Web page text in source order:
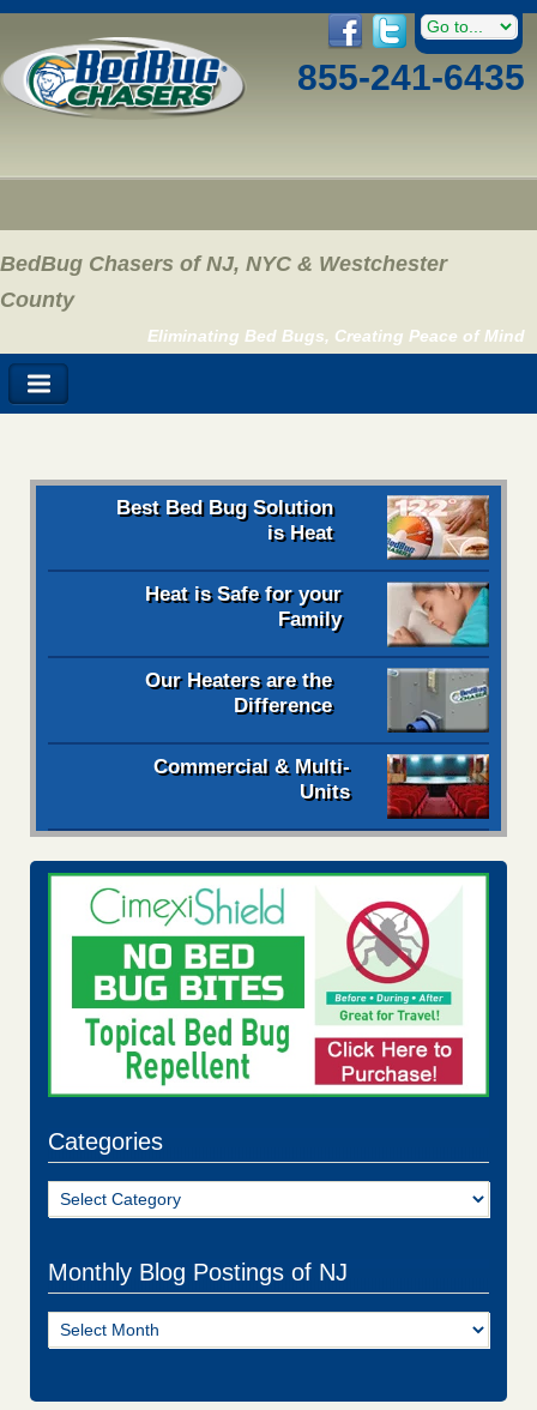
855-241-6435
BedBug Chasers of NJ, NYC & Westchester
County
Eliminating Bed Bugs, Creating Peace of Mind
Best Bed Bug Solution
is Heat
Heat is Safe for your
Family
Our Heaters are the
Difference
Commercial & Multi-
Units
Categories
Categories
Monthly Blog Postings of NJ
Monthly
Blog